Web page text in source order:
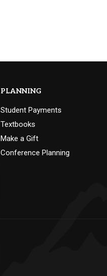
PLANNING
Student Payments
Textbooks
Make a Gift
Conference Planning